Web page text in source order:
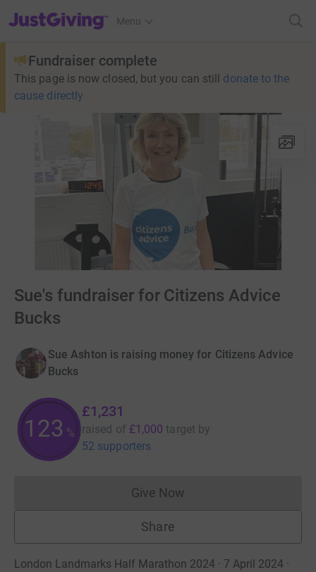
JustGiving’s homepage
Menu
Fundraiser complete
This page is now closed, but you can still donate to the
cause directly
Sue's fundraiser for Citizens Advice
Bucks
Sue Ashton is raising money for Citizens Advice
Bucks
123 %
£1,231
raised of £1,000 target by
52 supporters
Give NowDonations cannot currently
Share
London Landmarks Half Marathon 2024 · 7 April 2024 ·